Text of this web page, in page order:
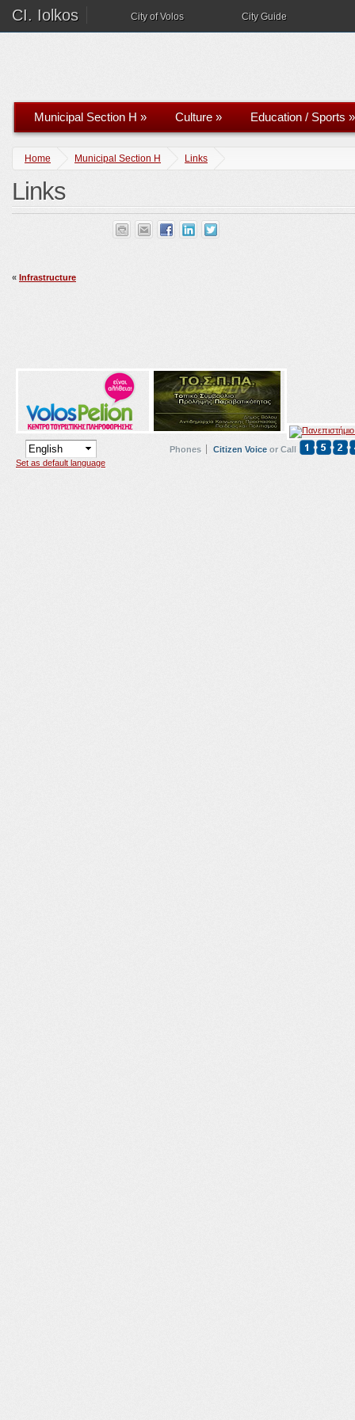
CI. Iolkos City of Volos City Guide
Municipal Section H » Culture » Education / Sports »
Home Municipal Section H Links
Links
« Infrastructure
Set as default language
Phones Citizen Voice or Call